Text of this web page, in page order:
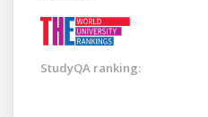
StudyQA ranking: